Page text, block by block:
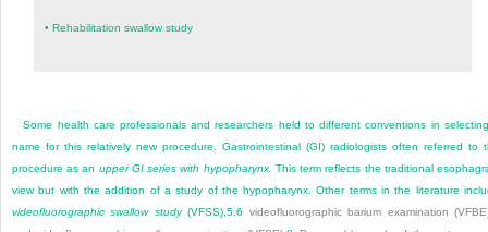
• Rehabilitation swallow study
Some health care professionals and researchers held to different conventions in
name for this relatively new procedure. Gastrointestinal (GI) radiologists often referred to
procedure as an upper GI series with hypopharynx. This term reflects the traditional
view but with the addition of a study of the hypopharynx. Other terms in the literature
videofluorographic swallow study(VFSS),5 ,6
videofluorographic barium examination